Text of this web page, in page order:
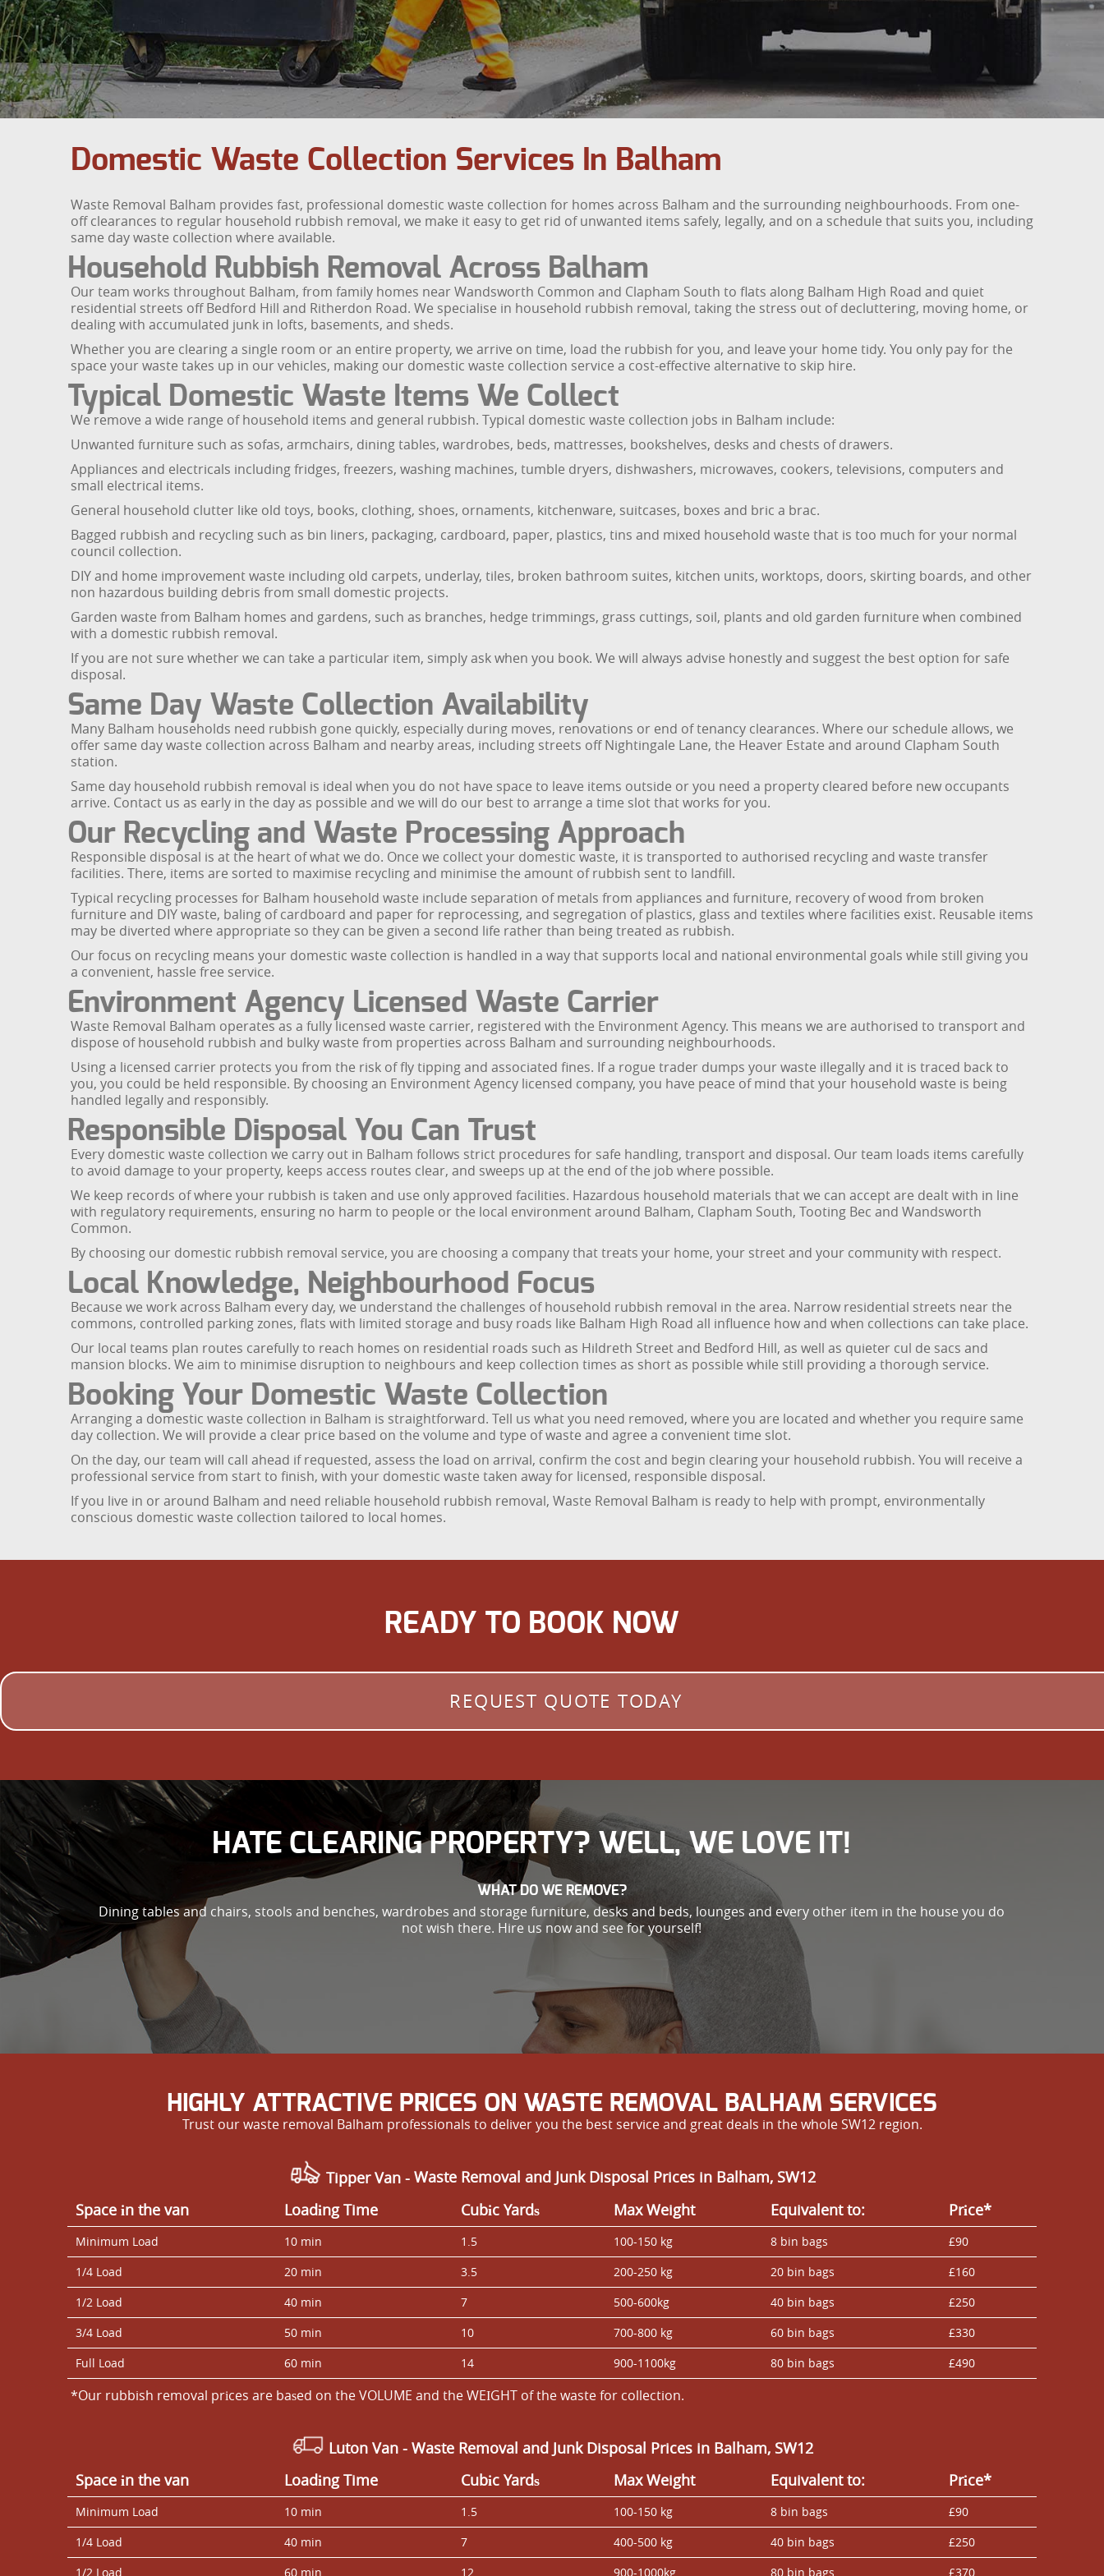
Domestic Waste Collection Services In Balham
Waste Removal Balham provides fast, professional domestic waste collection for homes across Balham and the surrounding neighbourhoods. From one-
off clearances to regular household rubbish removal, we make it easy to get rid of unwanted items safely, legally, and on a schedule that suits you, including
same day waste collection where available.
Household Rubbish Removal Across Balham
Our team works throughout Balham, from family homes near Wandsworth Common and Clapham South to flats along Balham High Road and quiet
residential streets off Bedford Hill and Ritherdon Road. We specialise in household rubbish removal, taking the stress out of decluttering, moving home, or
dealing with accumulated junk in lofts, basements, and sheds.
Whether you are clearing a single room or an entire property, we arrive on time, load the rubbish for you, and leave your home tidy. You only pay for the
space your waste takes up in our vehicles, making our domestic waste collection service a cost-effective alternative to skip hire.
Typical Domestic Waste Items We Collect
We remove a wide range of household items and general rubbish. Typical domestic waste collection jobs in Balham include:
Unwanted furniture such as sofas, armchairs, dining tables, wardrobes, beds, mattresses, bookshelves, desks and chests of drawers.
Appliances and electricals including fridges, freezers, washing machines, tumble dryers, dishwashers, microwaves, cookers, televisions, computers and
small electrical items.
General household clutter like old toys, books, clothing, shoes, ornaments, kitchenware, suitcases, boxes and bric a brac.
Bagged rubbish and recycling such as bin liners, packaging, cardboard, paper, plastics, tins and mixed household waste that is too much for your normal
council collection.
DIY and home improvement waste including old carpets, underlay, tiles, broken bathroom suites, kitchen units, worktops, doors, skirting boards, and other
non hazardous building debris from small domestic projects.
Garden waste from Balham homes and gardens, such as branches, hedge trimmings, grass cuttings, soil, plants and old garden furniture when combined
with a domestic rubbish removal.
If you are not sure whether we can take a particular item, simply ask when you book. We will always advise honestly and suggest the best option for safe
disposal.
Same Day Waste Collection Availability
Many Balham households need rubbish gone quickly, especially during moves, renovations or end of tenancy clearances. Where our schedule allows, we
offer same day waste collection across Balham and nearby areas, including streets off Nightingale Lane, the Heaver Estate and around Clapham South
station.
Same day household rubbish removal is ideal when you do not have space to leave items outside or you need a property cleared before new occupants
arrive. Contact us as early in the day as possible and we will do our best to arrange a time slot that works for you.
Our Recycling and Waste Processing Approach
Responsible disposal is at the heart of what we do. Once we collect your domestic waste, it is transported to authorised recycling and waste transfer
facilities. There, items are sorted to maximise recycling and minimise the amount of rubbish sent to landfill.
Typical recycling processes for Balham household waste include separation of metals from appliances and furniture, recovery of wood from broken
furniture and DIY waste, baling of cardboard and paper for reprocessing, and segregation of plastics, glass and textiles where facilities exist. Reusable items
may be diverted where appropriate so they can be given a second life rather than being treated as rubbish.
Our focus on recycling means your domestic waste collection is handled in a way that supports local and national environmental goals while still giving you
a convenient, hassle free service.
Environment Agency Licensed Waste Carrier
Waste Removal Balham operates as a fully licensed waste carrier, registered with the Environment Agency. This means we are authorised to transport and
dispose of household rubbish and bulky waste from properties across Balham and surrounding neighbourhoods.
Using a licensed carrier protects you from the risk of fly tipping and associated fines. If a rogue trader dumps your waste illegally and it is traced back to
you, you could be held responsible. By choosing an Environment Agency licensed company, you have peace of mind that your household waste is being
handled legally and responsibly.
Responsible Disposal You Can Trust
Every domestic waste collection we carry out in Balham follows strict procedures for safe handling, transport and disposal. Our team loads items carefully
to avoid damage to your property, keeps access routes clear, and sweeps up at the end of the job where possible.
We keep records of where your rubbish is taken and use only approved facilities. Hazardous household materials that we can accept are dealt with in line
with regulatory requirements, ensuring no harm to people or the local environment around Balham, Clapham South, Tooting Bec and Wandsworth
Common.
By choosing our domestic rubbish removal service, you are choosing a company that treats your home, your street and your community with respect.
Local Knowledge, Neighbourhood Focus
Because we work across Balham every day, we understand the challenges of household rubbish removal in the area. Narrow residential streets near the
commons, controlled parking zones, flats with limited storage and busy roads like Balham High Road all influence how and when collections can take place.
Our local teams plan routes carefully to reach homes on residential roads such as Hildreth Street and Bedford Hill, as well as quieter cul de sacs and
mansion blocks. We aim to minimise disruption to neighbours and keep collection times as short as possible while still providing a thorough service.
Booking Your Domestic Waste Collection
Arranging a domestic waste collection in Balham is straightforward. Tell us what you need removed, where you are located and whether you require same
day collection. We will provide a clear price based on the volume and type of waste and agree a convenient time slot.
On the day, our team will call ahead if requested, assess the load on arrival, confirm the cost and begin clearing your household rubbish. You will receive a
professional service from start to finish, with your domestic waste taken away for licensed, responsible disposal.
If you live in or around Balham and need reliable household rubbish removal, Waste Removal Balham is ready to help with prompt, environmentally
conscious domestic waste collection tailored to local homes.
READY TO BOOK NOW
REQUEST QUOTE TODAY
HATE CLEARING PROPERTY? WELL, WE LOVE IT!
WHAT DO WE REMOVE?
Dining tables and chairs, stools and benches, wardrobes and storage furniture, desks and beds, lounges and every other item in the house you do
not wish there. Hire us now and see for yourself!
HIGHLY ATTRACTIVE PRICES ON WASTE REMOVAL BALHAM SERVICES
Trust our waste removal Balham professionals to deliver you the best service and great deals in the whole SW12 region.
Tipper Van - Waste Removal and Junk Disposal Prices in Balham, SW12
Space іn the van
Loadіng Time Cubіc Yardѕ Max Weight Equivalent to: Prіce*
Minimum Load 10 min 1.5 100-150 kg 8 bin bags
£90
1/4 Load
20 min 3.5 200-250 kg 20 bin bags
£160
1/2 Load
40 min 7 500-600kg 40 bin bags
£250
3/4 Load
50 min 10 700-800 kg 60 bin bags
£330
Full Load
60 min 14 900-1100kg 80 bin bags £490
*Our rubbish removal prіces are baѕed on the VOLUME and the WEІGHT of the waste for collection.
Luton Van - Waste Removal and Junk Disposal Prices in Balham, SW12
Space іn the van
Loadіng Time Cubіc Yardѕ Max Weight Equivalent to: Prіce*
Minimum Load 10 min 1.5 100-150 kg 8 bin bags
£90
1/4 Load
40 min 7 400-500 kg 40 bin bags
£250
1/2 Load
60 min 12 900-1000kg 80 bin bags £370